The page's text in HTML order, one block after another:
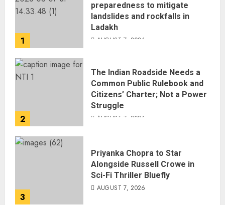
1
preparedness to mitigate
landslides and rockfalls in
Ladakh
AUGUST 7, 2026
2
The Indian Roadside Needs a
Common Public Rulebook and
Citizens’ Charter; Not a Power
Struggle
AUGUST 7, 2026
3
Priyanka Chopra to Star
Alongside Russell Crowe in
Sci-Fi Thriller Bluefly
AUGUST 7, 2026